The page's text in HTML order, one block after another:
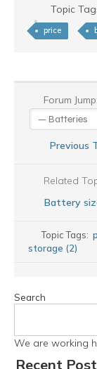
Topic
price
Forum Jump:
Previous
Related
Battery
Topic Tags:
storage (2)
Search
We are working
Recent